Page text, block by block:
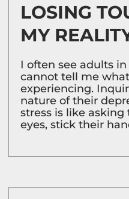
LOSING
MY
I often see adults
cannot tell me
experiencing.
nature of their
stress is like
eyes, stick their